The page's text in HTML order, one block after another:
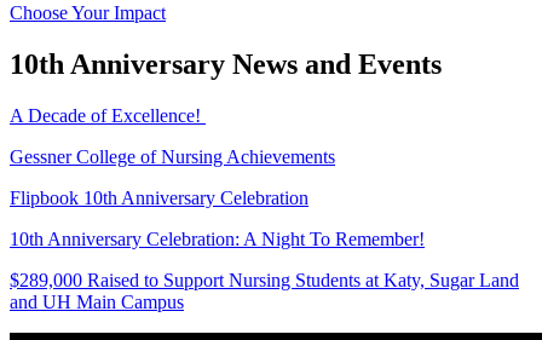
Choose Your Impact
10th Anniversary News and Events
A Decade of Excellence!
Gessner College of Nursing Achievements
Flipbook 10th Anniversary Celebration
10th Anniversary Celebration: A Night To Remember!
$289,000 Raised to Support Nursing Students at Katy, Sugar Land
and UH Main Campus